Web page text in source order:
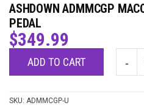
ASHDOWN ADMMCGP
PEDAL
$349.99
ADD TO CART
SKU: ADMMCGP-U